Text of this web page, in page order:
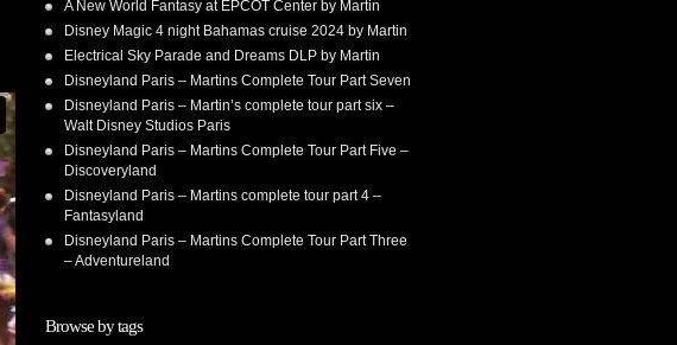
A New World Fantasy at EPCOT Center by Martin
Disney Magic 4 night Bahamas cruise 2024 by Martin
Electrical Sky Parade and Dreams DLP by Martin
Disneyland Paris – Martins Complete Tour Part Seven
Disneyland Paris – Martin’s complete tour part six –
Walt Disney Studios Paris
Disneyland Paris – Martins Complete Tour Part Five –
Discoveryland
Disneyland Paris – Martins complete tour part 4 –
Fantasyland
Disneyland Paris – Martins Complete Tour Part Three
– Adventureland
Browse by tags